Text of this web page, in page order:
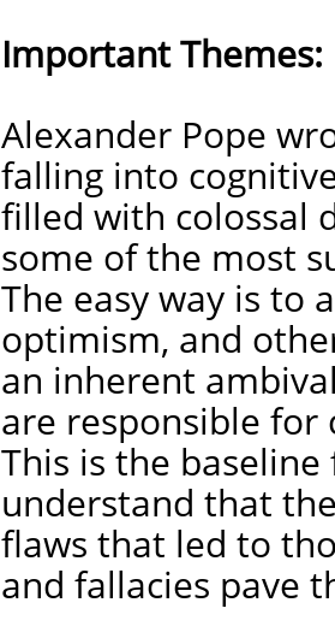
Important Themes:
Alexander Pope
falling into
filled with colossal
some of the most
The easy way is to
optimism, and
an inherent
are responsible for
This is the
understand that
flaws that led to
and fallacies pave